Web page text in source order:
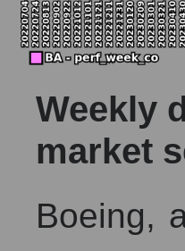
Weekly
market
Boeing,